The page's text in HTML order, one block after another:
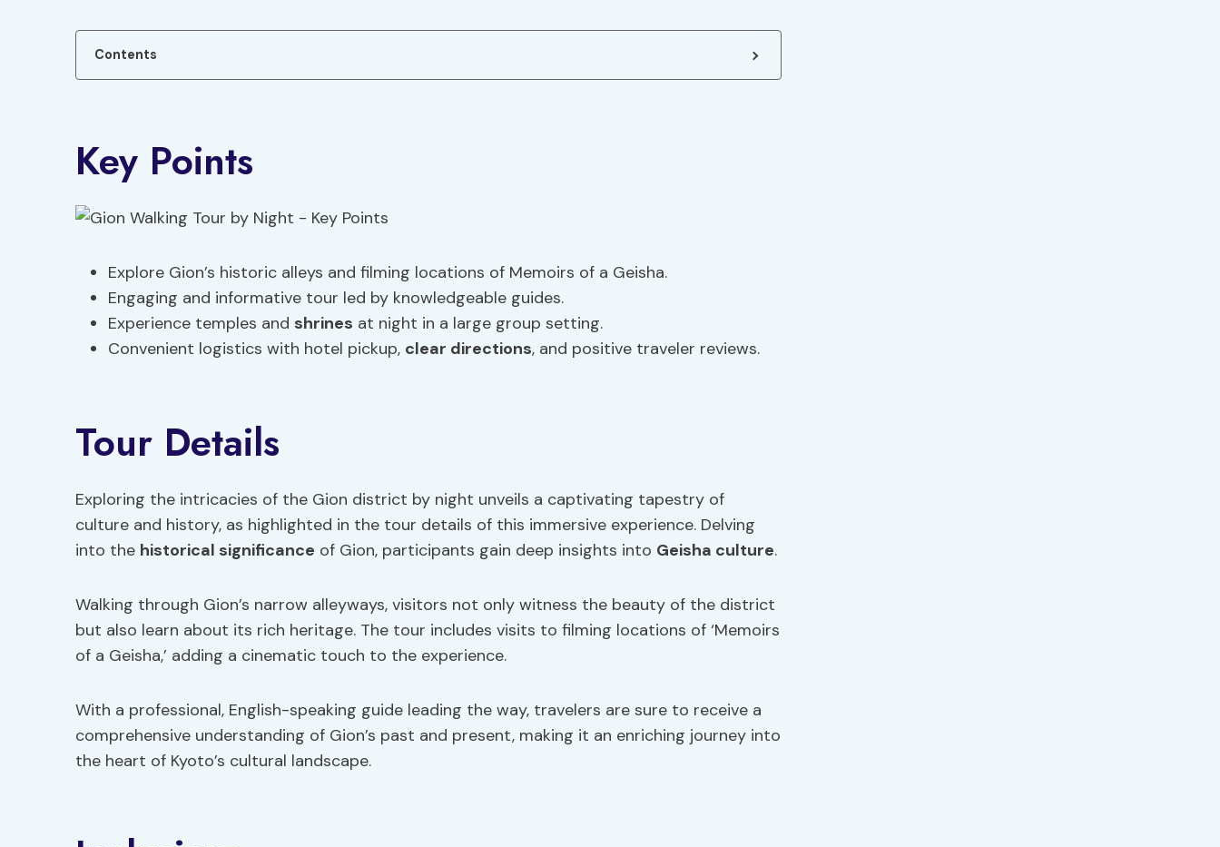
Contents
Key Points
Explore Gion’s historic alleys and filming locations of Memoirs of a Geisha.
Engaging and informative tour led by knowledgeable guides.
Experience temples and shrines at night in a large group setting.
Convenient logistics with hotel pickup, clear directions, and positive traveler reviews.
Tour Details
Exploring the intricacies of the Gion district by night unveils a captivating tapestry of
culture and history, as highlighted in the tour details of this immersive experience. Delving
into the historical significance of Gion, participants gain deep insights into Geisha culture.
Walking through Gion’s narrow alleyways, visitors not only witness the beauty of the district
but also learn about its rich heritage. The tour includes visits to filming locations of ‘Memoirs
of a Geisha,’ adding a cinematic touch to the experience.
With a professional, English-speaking guide leading the way, travelers are sure to receive a
comprehensive understanding of Gion’s past and present, making it an enriching journey into
the heart of Kyoto’s cultural landscape.